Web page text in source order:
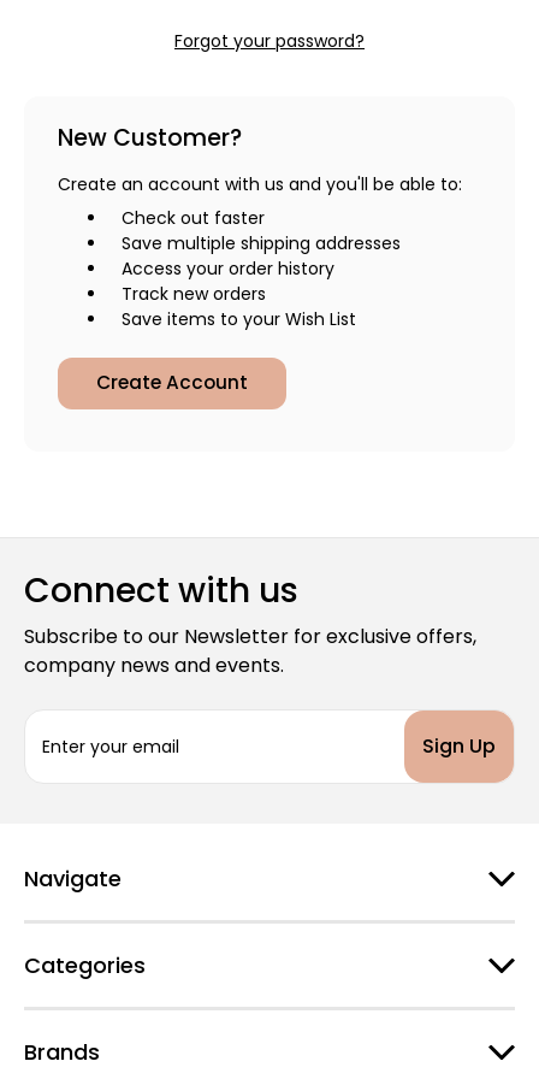
Forgot your password?
New Customer?
Create an account with us and you'll be able to:
Check out faster
Save multiple shipping addresses
Access your order history
Track new orders
Save items to your Wish List
Create Account
Connect with us
Subscribe to our Newsletter for exclusive offers,
company news and events.
a
d
r
s
Navigate
Categories
Brands